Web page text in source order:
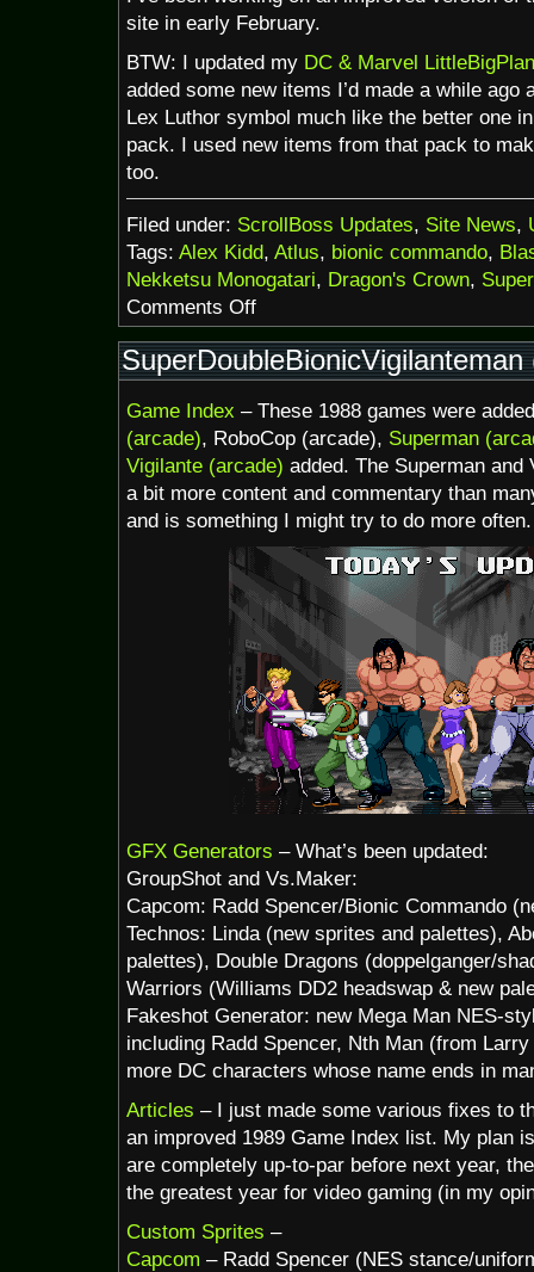
site in early February.
BTW: I updated my DC & Marvel
added some new items I’d made a while ago
Lex Luthor symbol much like the better one
pack. I used new items from that pack to
too.
Filed under: ScrollBoss Updates, Site News,
Tags: Alex Kidd, Atlus, bionic commando,
Nekketsu Monogatari, Dragon's Crown,
Comments Offon
It’s
Too
Early
Feel
Safe
Game Index – These 1988 games were
(arcade), RoboCop (arcade), Superman
Vigilante (arcade) added. The Superman
a bit more content and commentary than
and is something I might try to do more often.
GFX Generators – What’s been updated:
GroupShot and Vs.Maker:
Capcom: Radd Spencer/Bionic Commando
Technos: Linda (new sprites and palettes),
palettes), Double Dragons (doppelganger/
Warriors (Williams DD2 headswap & new
Fakeshot Generator: new Mega Man NES-
including Radd Spencer, Nth Man (from
more DC characters whose name ends in
Articles – I just made some various fixes to
an improved 1989 Game Index list. My plan
are completely up-to-par before next year,
the greatest year for video gaming (in my
Custom Sprites –
Capcom – Radd Spencer (NES stance/